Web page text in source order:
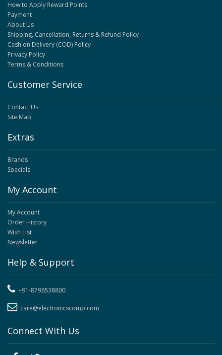
How to Apply Reward Points
Payment
About Us
Shipping, Cancellation, Returns & Refund Policy
Cash on Delivery (COD) Policy
Privacy Policy
Terms & Conditions
Customer Service
Contact Us
Site Map
Extras
Brands
Specials
My Account
My Account
Order History
Wish List
Newsletter
Help & Support
+91-8796538800
care@electronicscomp.com
Connect With Us